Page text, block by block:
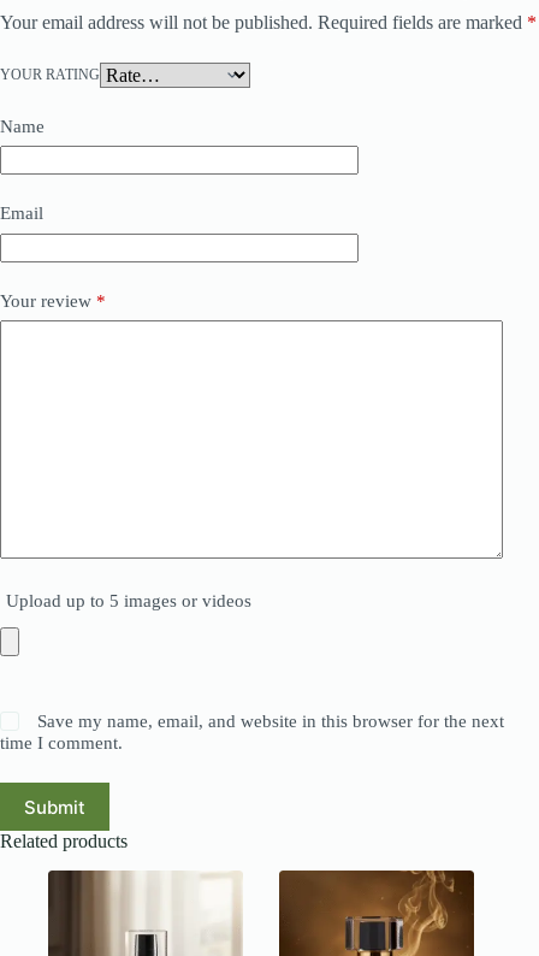
Your email address will not be published. Required fields are marked *
YOUR RATING
Name
Email
Your review *
Upload up to 5 images or videos
Save my name, email, and website in this browser for the next
time I comment.
Submit
Related products